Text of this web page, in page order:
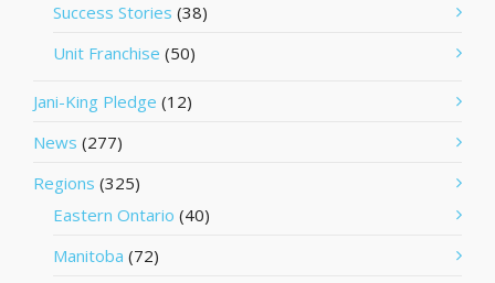
Success Stories (38)
Unit Franchise (50)
Jani-King Pledge (12)
News (277)
Regions (325)
Eastern Ontario (40)
Manitoba (72)